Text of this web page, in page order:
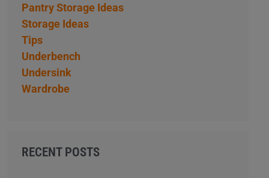
Pantry Storage Ideas
Storage Ideas
Tips
Underbench
Undersink
Wardrobe
RECENT POSTS